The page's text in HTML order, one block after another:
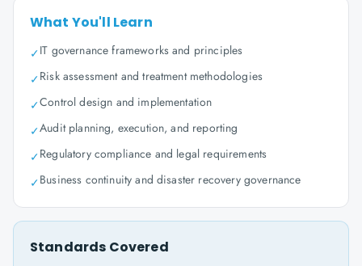
What You'll Learn
✓IT governance frameworks and principles
✓Risk assessment and treatment methodologies
✓Control design and implementation
✓Audit planning, execution, and reporting
✓Regulatory compliance and legal requirements
✓Business continuity and disaster recovery governance
Standards Covered